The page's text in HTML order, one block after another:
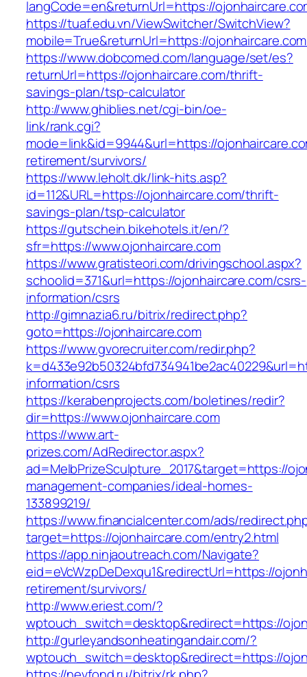
langCode=en&returnUrl=https://
https://tuaf.edu.vn/ViewSwitcher/SwitchView?
mobile=True&returnUrl=https://
https://www.dobcomed.com/language/set/es?
returnUrl=https://ojonhaircare.com/thrift-
savings-plan/tsp-calculator
http://www.ghiblies.net/cgi-bin/oe-
link/rank.cgi?
mode=link&id=9944&url=https://
retirement/survivors/
https://www.leholt.dk/link-hits.asp?
id=112&URL=https://ojonhaircare.com/thrift-
savings-plan/tsp-calculator
https://gutschein.bikehotels.it/en/?
sfr=https://www.ojonhaircare.com
https://www.gratisteori.com/drivingschool.aspx?
schoolid=371&url=https://ojonhaircare.com/csrs-
information/csrs
http://gimnazia6.ru/bitrix/redirect.php?
goto=https://ojonhaircare.com
https://www.gvorecruiter.com/redir.php?
information/csrs
https://kerabenprojects.com/boletines/redir?
dir=https://www.ojonhaircare.com
https://www.art-
prizes.com/AdRedirector.aspx?
ad=MelbPrizeSculpture_2017&target=https://
management-companies/ideal-homes-
133899219/
https://www.financialcenter.com/ads/
target=https://ojonhaircare.com/entry2.html
https://app.ninjaoutreach.com/Navigate?
eid=eVcWzpDeDexqu1&redirectUrl=https://
retirement/survivors/
http://www.eriest.com/?
wptouch_switch=desktop&redirect=https://
http://gurleyandsonheatingandair.com/?
wptouch_switch=desktop&redirect=https://